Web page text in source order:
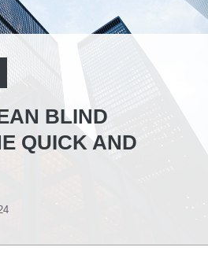
BLIND
QUICK AND